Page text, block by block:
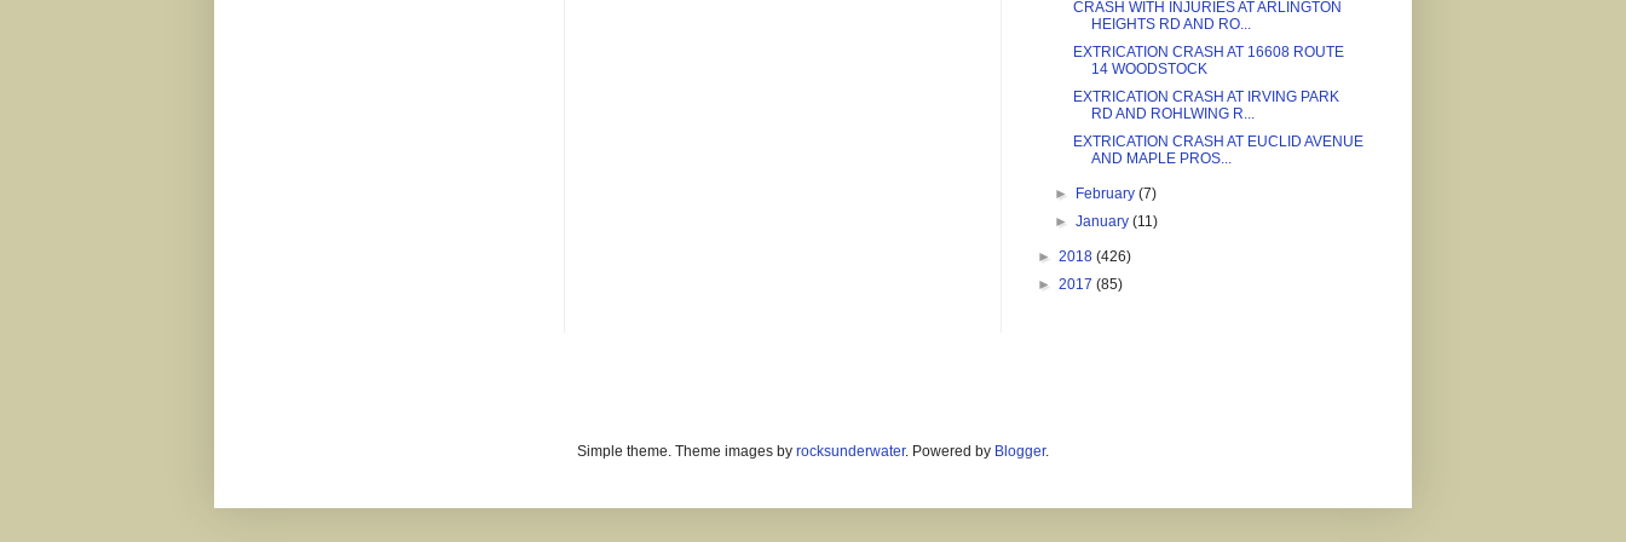
CRASH WITH INJURIES AT ARLINGTON
HEIGHTS RD AND RO...
EXTRICATION CRASH AT 16608 ROUTE
14 WOODSTOCK
EXTRICATION CRASH AT IRVING PARK
RD AND ROHLWING R...
EXTRICATION CRASH AT EUCLID AVENUE
AND MAPLE PROS...
► February(7)
►January(11)
► 2018 (426)
► 2017 (85)
Simple theme. Theme images by rocksunderwater. Powered by Blogger.